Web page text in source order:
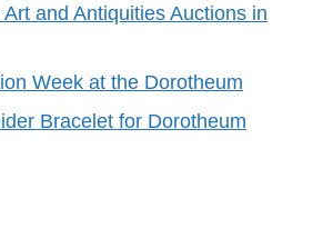
and Antiquities Auctions in
Week at the Dorotheum
Bracelet for Dorotheum